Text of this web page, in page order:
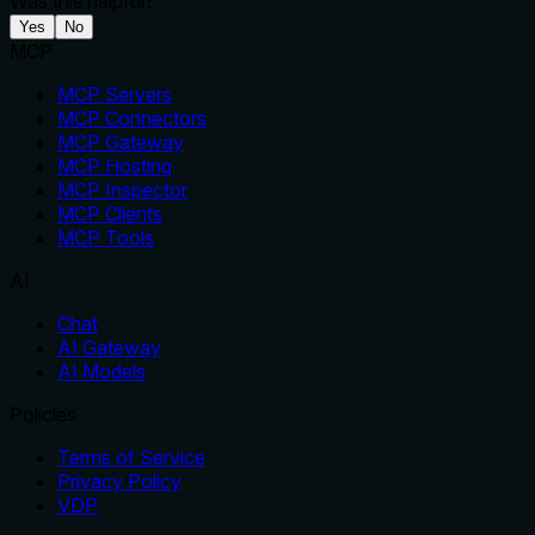
Yes No
MCP Servers
MCP Connectors
MCP Gateway
MCP Hosting
MCP Inspector
MCP Clients
MCP Tools
Chat
AI Gateway
AI Models
Terms of Service
Privacy Policy
VDP